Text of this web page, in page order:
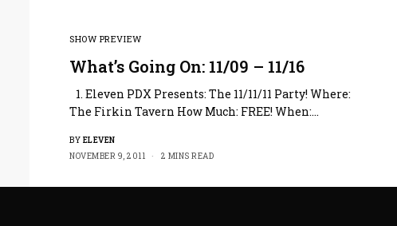
SHOW PREVIEW
What’s Going On: 11/09 – 11/16
1. Eleven PDX Presents: The 11/11/11 Party! Where:
The Firkin Tavern How Much: FREE! When:…
BY ELEVEN
NOVEMBER 9, 2011
2 MINS READ